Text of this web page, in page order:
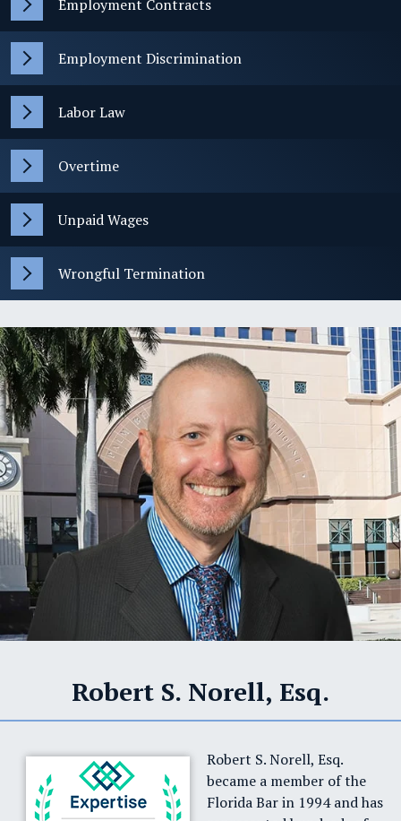
Employment Contracts
Employment Discrimination
Labor Law
Overtime
Unpaid Wages
Wrongful Termination
Robert S. Norell, Esq.
Robert S. Norell, Esq.
became a member of the
Florida Bar in 1994 and has